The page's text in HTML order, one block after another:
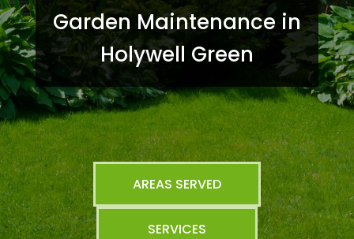
Garden Maintenance in
Holywell Green
AREAS SERVED
SERVICES